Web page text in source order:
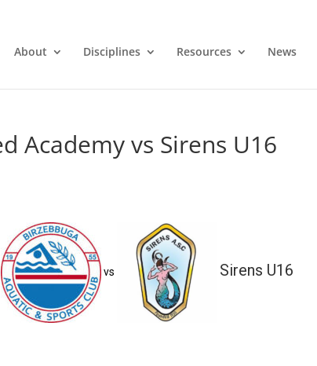
About Disciplines Resources News
Academy vs Sirens U16
vs Sirens U16